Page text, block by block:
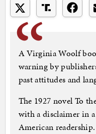
A Virginia Woolf
warning by
past attitudes and
The 1927 novel To
with a disclaimer in
American readership.